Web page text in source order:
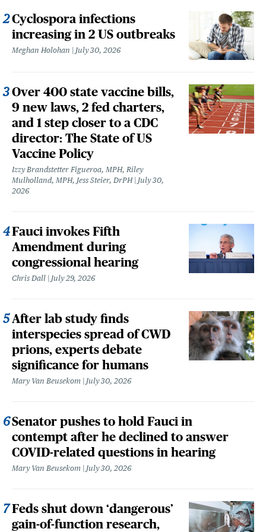
Cyclospora infections
increasing in 2 US outbreaks
Meghan Holohan July 30, 2026
Over 400 state vaccine bills,
9 new laws, 2 fed charters,
and 1 step closer to a CDC
director: The State of US
Vaccine Policy
Izzy Brandstetter Figueroa, MPH, Riley
Mulholland, MPH, Jess Steier, DrPH July 30,
2026
Fauci invokes Fifth
Amendment during
congressional hearing
Chris Dall July 29, 2026
After lab study finds
interspecies spread of CWD
prions, experts debate
significance for humans
Mary Van Beusekom July 30, 2026
Senator pushes to hold Fauci in
contempt after he declined to answer
COVID-related questions in hearing
Mary Van Beusekom July 30, 2026
Feds shut down ‘dangerous’
gain-of-function research,